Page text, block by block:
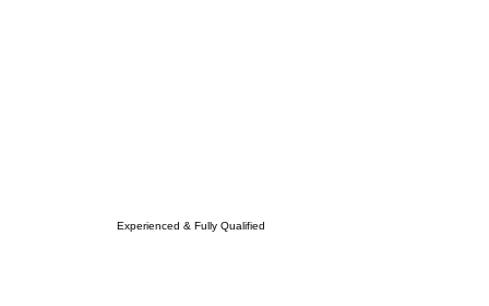
Experienced & Fully Qualified